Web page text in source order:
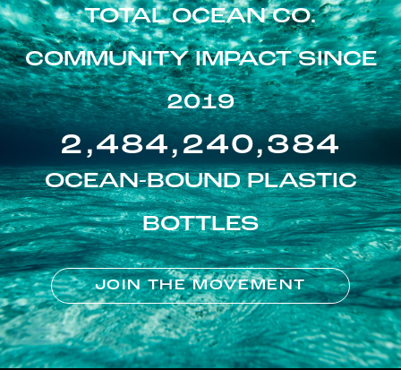
TOTAL OCEAN CO.
COMMUNITY IMPACT SINCE
2019
2,484,240,384
OCEAN-BOUND PLASTIC
BOTTLES
JOIN THE MOVEMENT